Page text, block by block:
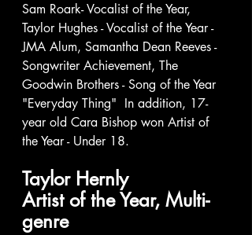
Sam Roark- Vocalist of the Year,
Taylor Hughes - Vocalist of the Year -
JMA Alum, Samantha Dean Reeves -
Songwriter Achievement, The
Goodwin Brothers - Song of the Year
"Everyday Thing"  In addition, 17-
year old Cara Bishop won Artist of
the Year - Under 18.
Taylor Hernly
Artist of the Year, Multi-
genre